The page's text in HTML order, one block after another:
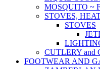
MOSQUITO ~
STOVES,
STOVES
CUTLERY and
FOOTWEAR AND